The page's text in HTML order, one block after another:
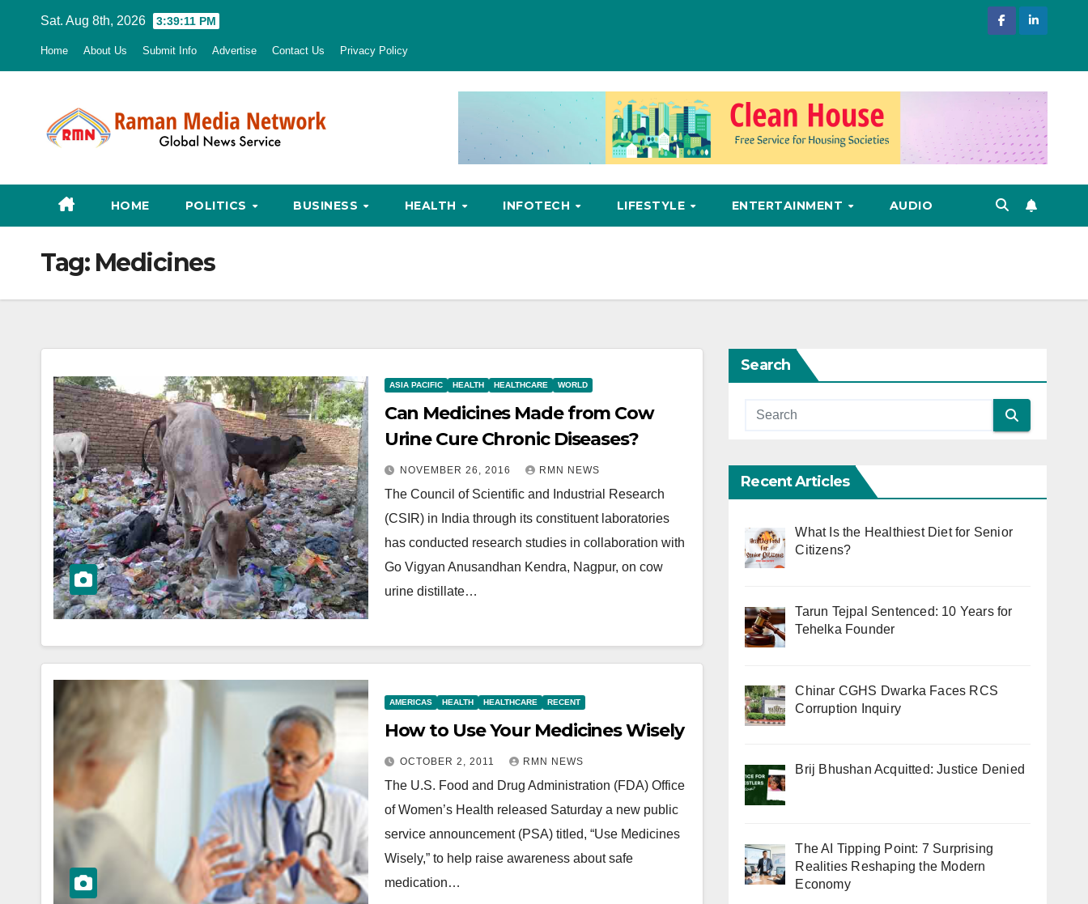
Sat. Aug 8th, 2026 3:39:12 PM
Home About Us Submit Info Advertise Contact Us Privacy Policy
HOME POLITICS BUSINESS HEALTH INFOTECH LIFESTYLE ENTERTAINMENT AUDIO
Tag: Medicines
ASIA PACIFIC HEALTH HEALTHCARE WORLD
Can Medicines Made from Cow
Urine Cure Chronic Diseases?
NOVEMBER 26, 2016 RMN NEWS
The Council of Scientific and Industrial Research
(CSIR) in India through its constituent laboratories
has conducted research studies in collaboration with
Go Vigyan Anusandhan Kendra, Nagpur, on cow
urine distillate…
AMERICAS HEALTH HEALTHCARE RECENT
How to Use Your Medicines Wisely
OCTOBER 2, 2011 RMN NEWS
The U.S. Food and Drug Administration (FDA) Office
of Women’s Health released Saturday a new public
service announcement (PSA) titled, “Use Medicines
Wisely,” to help raise awareness about safe
medication…
Search
Recent Articles
What Is the Healthiest Diet for Senior
Citizens?
Tarun Tejpal Sentenced: 10 Years for
Tehelka Founder
Chinar CGHS Dwarka Faces RCS
Corruption Inquiry
Brij Bhushan Acquitted: Justice Denied
The AI Tipping Point: 7 Surprising
Realities Reshaping the Modern
Economy